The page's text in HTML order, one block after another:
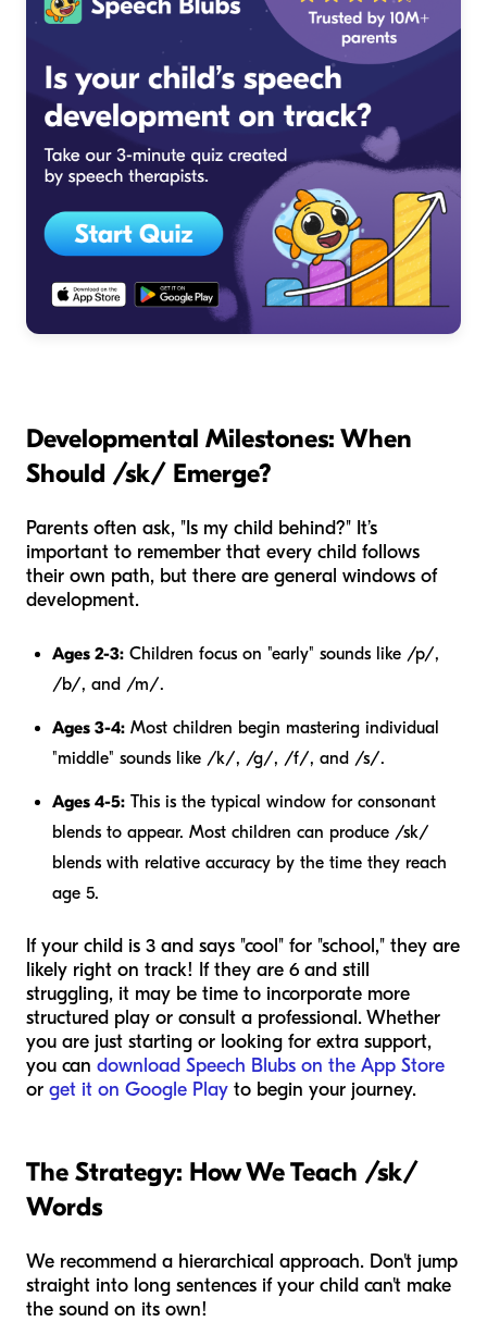
Developmental Milestones: When
Should /sk/ Emerge?
Parents often ask, "Is my child behind?" It’s
important to remember that every child follows
their own path, but there are general windows of
development.
Ages 2-3: Children focus on "early" sounds like /p/,
/b/, and /m/.
Ages 3-4: Most children begin mastering individual
"middle" sounds like /k/, /g/, /f/, and /s/.
Ages 4-5: This is the typical window for consonant
blends to appear. Most children can produce /sk/
blends with relative accuracy by the time they reach
age 5.
If your child is 3 and says "cool" for "school," they are
likely right on track! If they are 6 and still
struggling, it may be time to incorporate more
structured play or consult a professional. Whether
you are just starting or looking for extra support,
you can download Speech Blubs on the App Store
or get it on Google Play to begin your journey.
The Strategy: How We Teach /sk/
Words
We recommend a hierarchical approach. Don't jump
straight into long sentences if your child can't make
the sound on its own!